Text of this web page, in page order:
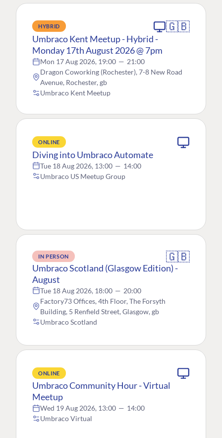
HYBRID 🇬🇧
Umbraco Kent Meetup - Hybrid -
Monday 17th August 2026 @ 7pm
Mon 17 Aug 2026, 19:00 — 21:00
Dragon Coworking (Rochester), 7-8 New Road
Avenue, Rochester, gb
Umbraco Kent Meetup
ONLINE
Diving into Umbraco Automate
Tue 18 Aug 2026, 13:00 — 14:00
Umbraco US Meetup Group
IN PERSON 🇬🇧
Umbraco Scotland (Glasgow Edition) -
August
Tue 18 Aug 2026, 18:00 — 20:00
Factory73 Offices, 4th Floor, The Forsyth
Building, 5 Renfield Street, Glasgow, gb
Umbraco Scotland
ONLINE
Umbraco Community Hour - Virtual
Meetup
Wed 19 Aug 2026, 13:00 — 14:00
Umbraco Virtual